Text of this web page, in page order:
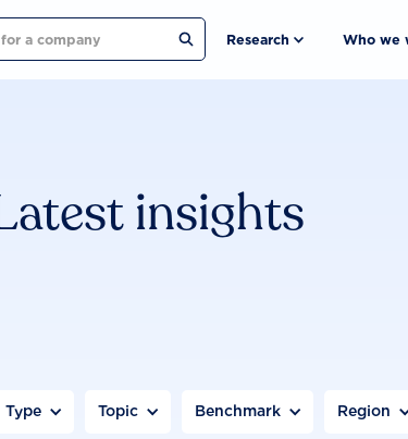
Research Who we
insights
Type Topic Benchmark Region